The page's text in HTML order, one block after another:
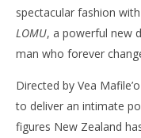
spectacular fashion
LOMU, a powerful new
man who forever
Directed by Vea
to deliver an intimate
figures New Zealand